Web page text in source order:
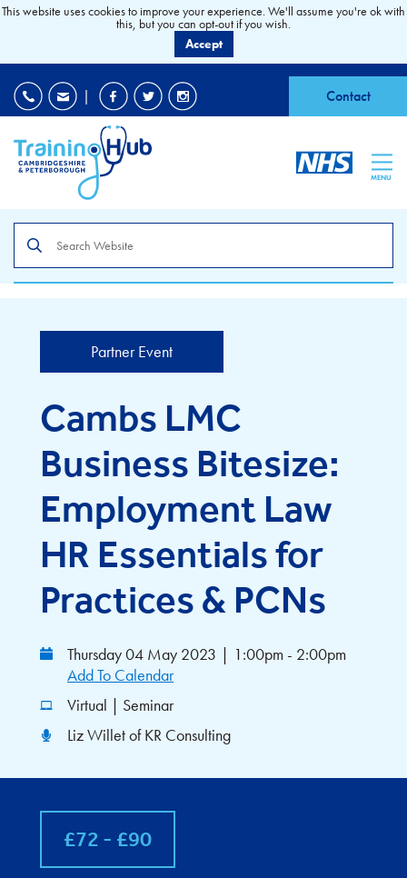
| Contact
MENU
the
site
Partner Event
Cambs LMC
Business Bitesize:
Employment Law
HR Essentials for
Practices & PCNs
Thursday 04 May 2023 | 1:00pm - 2:00pm
Add To Calendar
Virtual | Seminar
Liz Willet of KR Consulting
£72 - £90
This website uses cookies to improve your experience. We'll assume you're ok with
this, but you can opt-out if you wish.
Accept